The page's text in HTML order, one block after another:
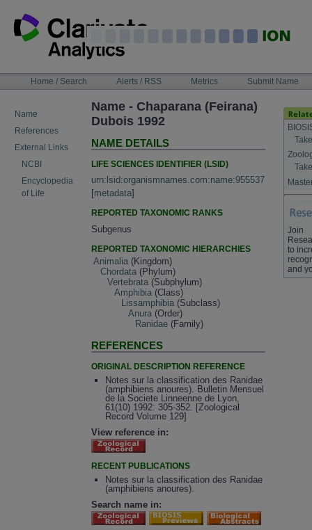
content
NAVIGATIONHome / Search Alerts / RSS Metrics Submit Name
Name
References
External Links
NCBI
Encyclopedia
of Life
Name - Chaparana (Feirana)
Dubois 1992
NAME DETAILS
LIFE SCIENCES IDENTIFIER (LSID)
urn:lsid:organismnames.com:name:955537
[metadata]
REPORTED TAXONOMIC RANKS
Subgenus
REPORTED TAXONOMIC HIERARCHIES
Animalia (Kingdom)
Chordata (Phylum)
Vertebrata (Subphylum)
Amphibia (Class)
Lissamphibia (Subclass)
Anura (Order)
Ranidae (Family)
REFERENCES
ORIGINAL DESCRIPTION REFERENCE
Notes sur la classification des Ranidae
(amphibiens anoures). Bulletin Mensuel
de la Societe Linneenne de Lyon,
61(10) 1992: 305-352. [Zoological
Record Volume 129]
View reference in:
RECENT PUBLICATIONS
Notes sur la classification des Ranidae
(amphibiens anoures).
Search name in:
Join
to
and